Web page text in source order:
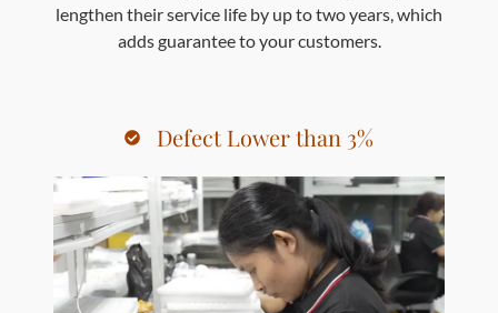
lengthen their service life by up to two years, which
adds guarantee to your customers.
Defect Lower than 3%